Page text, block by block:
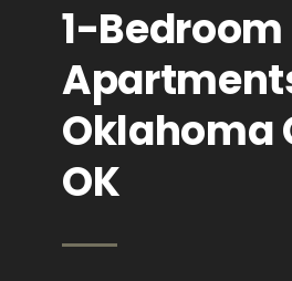
1-Bedroom
Oklahoma
OK